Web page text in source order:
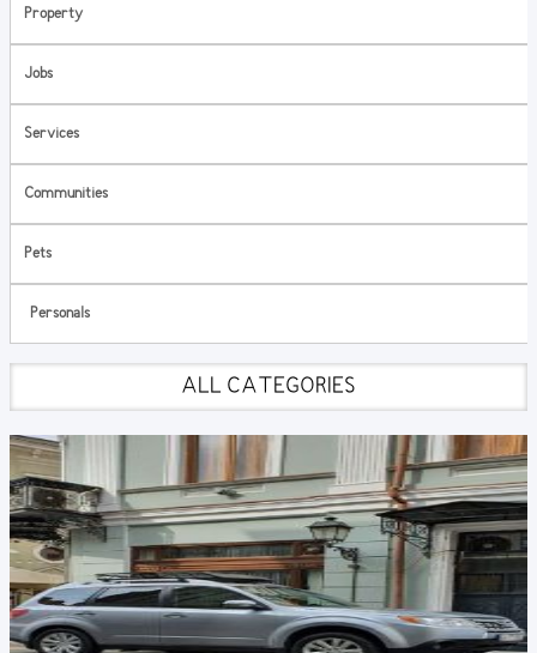
Property
Jobs
Services
Communities
Pets
Personals
ALL CATEGORIES